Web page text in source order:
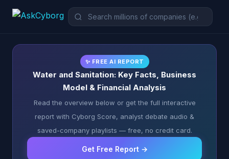
✨ FREE AI REPORT
Water and Sanitation: Key Facts, Business
Model & Financial Analysis
Read the overview below or get the full interactive
report with Cyborg Score, analyst debate audio &
saved-company playlists — free, no credit card.
Get Free Report →